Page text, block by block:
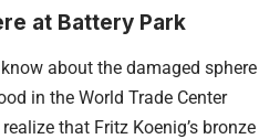
at Battery Park
about the damaged sphere
in the World Trade Center
that Fritz Koenig’s bronze